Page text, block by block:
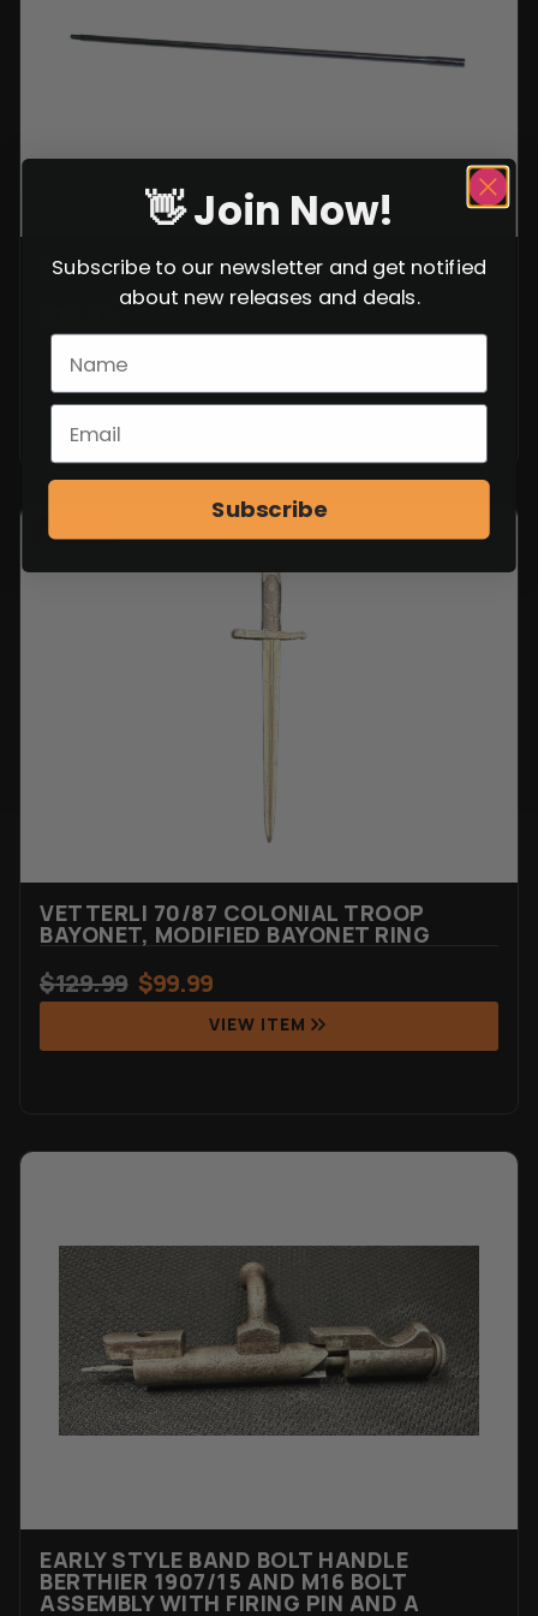
GERMAN K.98 CLEANING ROD 10.5″
VETTERLI 70/87 COLONIAL TROOP
BAYONET, MODIFIED BAYONET RING
$129.99 $99.99
VIEW ITEM
EARLY STYLE BAND BOLT HANDLE
BERTHIER 1907/15 AND M16 BOLT
ASSEMBLY WITH FIRING PIN AND A
👋 Join Now!
Subscribe to our newsletter and get notified
about new releases and deals.
Subscribe